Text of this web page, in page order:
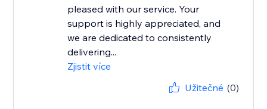
pleased with our service. Your
support is highly appreciated, and
we are dedicated to consistently
delivering...
Zjistit více
Užitečné (0)